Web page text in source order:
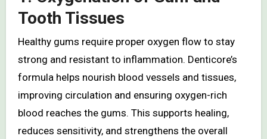
Tooth Tissues
Healthy gums require proper oxygen flow to stay
strong and resistant to inflammation. Denticore’s
formula helps nourish blood vessels and tissues,
improving circulation and ensuring oxygen-rich
blood reaches the gums. This supports healing,
reduces sensitivity, and strengthens the overall